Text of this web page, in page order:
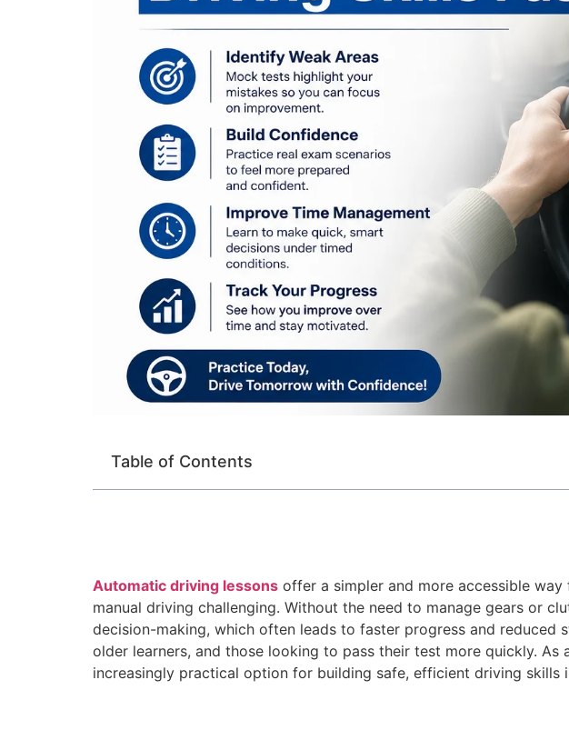
Table of Contents
Automatic driving lessons offer a simpler and more accessible way
manual driving challenging. Without the need to manage gears or
decision-making, which often leads to faster progress and reduced
older learners, and those looking to pass their test more quickly.
increasingly practical option for building safe, efficient driving skills